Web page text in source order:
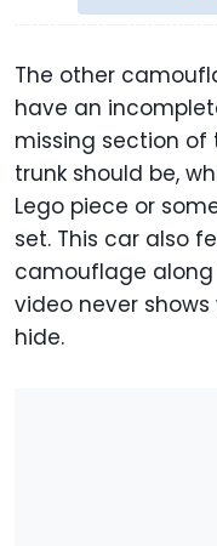
The other
have an
missing section
trunk should be,
Lego piece or
set. This car also
camouflage
video never
hide.